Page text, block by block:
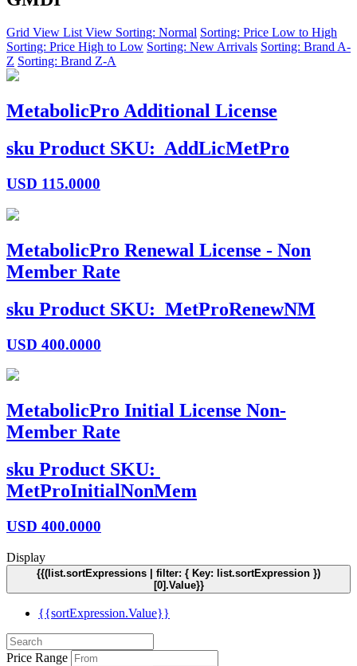
Grid View List View Sorting: Normal Sorting: Price Low to High
Sorting: Price High to Low Sorting: New Arrivals Sorting: Brand A-
Z Sorting: Brand Z-A
MetabolicPro Additional License
sku Product SKU: AddLicMetPro
USD 115.0000
MetabolicPro Renewal License - Non
Member Rate
sku Product SKU: MetProRenewNM
USD 400.0000
MetabolicPro Initial License Non-
Member Rate
sku Product SKU:
MetProInitialNonMem
USD 400.0000
Display
{{(list.sortExpressions | filter: { Key: list.sortExpression })
[0].Value}}
{{sortExpression.Value}}
Price Range